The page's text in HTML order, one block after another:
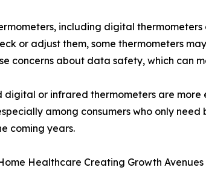
including digital
or adjust them, some thermometers
concerns about data safety, which can
digital or infrared thermometers are
among consumers who only
coming years.
Healthcare Creating Growth Avenues